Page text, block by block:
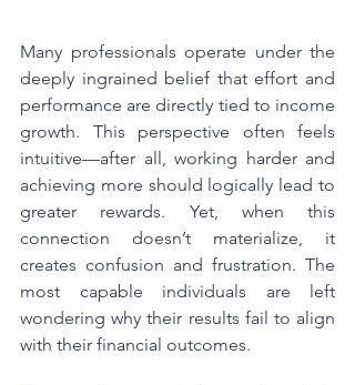
Many professionals operate under the
deeply ingrained belief that effort and
performance are directly tied to income
growth. This perspective often feels
intuitive—after all, working harder and
achieving more should logically lead to
greater rewards. Yet, when this
connection doesn’t materialize, it
creates confusion and frustration. The
most capable individuals are left
wondering why their results fail to align
with their financial outcomes.